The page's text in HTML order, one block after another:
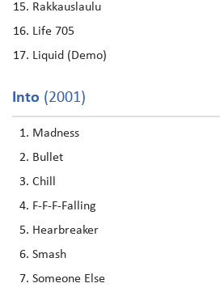
Rakkauslaulu
Life 705
Liquid (Demo)
Into (2001)
Madness
Bullet
Chill
F-F-F-Falling
Hearbreaker
Smash
Someone Else